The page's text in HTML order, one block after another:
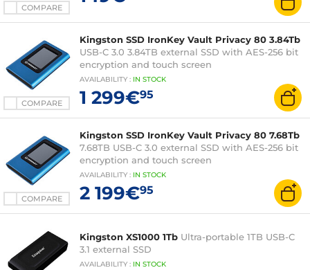
COMPARE
COMPARE
Kingston SSD IronKey Vault Privacy 80 3.84Tb
USB-C 3.0 3.84TB external SSD with AES-256 bit
encryption and touch screen
AVAILABILITY : IN STOCK
1 299€95
COMPARE
Kingston SSD IronKey Vault Privacy 80 7.68Tb
7.68TB USB-C 3.0 external SSD with AES-256 bit
encryption and touch screen
AVAILABILITY : IN STOCK
2 199€95
Kingston XS1000 1Tb Ultra-portable 1TB USB-C
3.1 external SSD
AVAILABILITY : IN STOCK